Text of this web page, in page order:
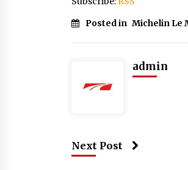
Posted in Michelin Le
admin
Next Post